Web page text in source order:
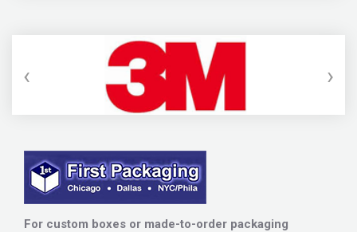
‹ ›
For custom boxes or made-to-order packaging